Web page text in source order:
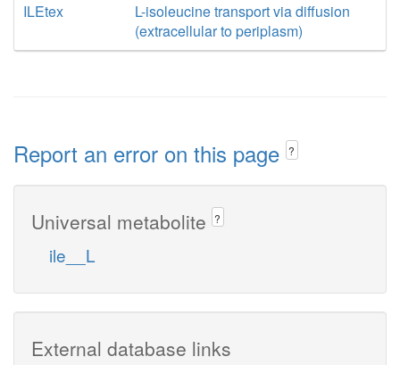
ILEtex
L-isoleucine transport via diffusion
(extracellular to periplasm)
Report an error on this page ?
Universal metabolite ?
ile__L
External database links